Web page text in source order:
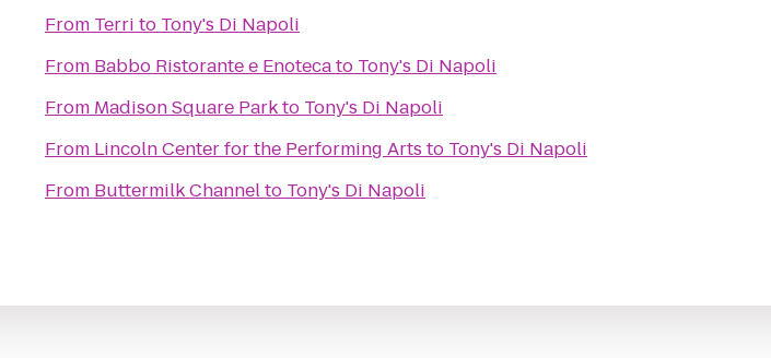
From Terri to Tony's Di Napoli
From Babbo Ristorante e Enotecato Tony's Di Napoli
From Madison Square Parkto Tony's Di Napoli
From Lincoln Center for the Performing Arts to Tony's Di Napoli
From Buttermilk Channelto Tony's Di Napoli